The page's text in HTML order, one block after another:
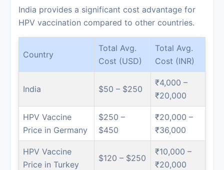
India provides a significant cost advantage for
HPV vaccination compared to other countries.
Country
Total Avg.
Cost (USD)
Total Avg.
Cost (INR)
India $50 – $250
₹4,000 –
₹20,000
HPV Vaccine
Price in Germany
$250 –
$450
₹20,000 –
₹36,000
HPV Vaccine
Price in Turkey
$120 – $250
₹10,000 –
₹20,000